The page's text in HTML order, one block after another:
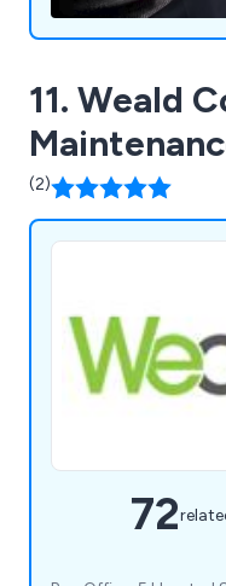
11. Weald
(2)
72